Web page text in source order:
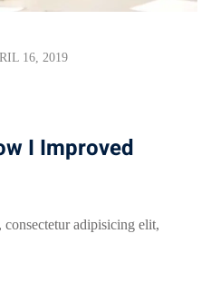
16, 2019
I Improved
adipisicing elit,